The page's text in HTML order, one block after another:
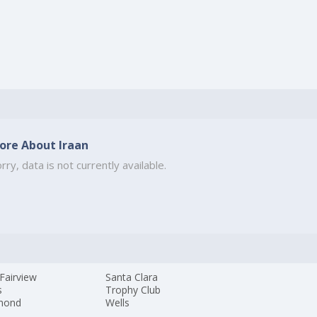
About Iraan
data is not currently available.
Santa Clara
Trophy Club
Wells